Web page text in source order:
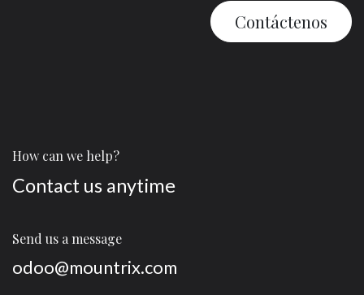
Contáctenos
How can we help?
Contact us anytime
Send us a message
odoo@mountrix.com